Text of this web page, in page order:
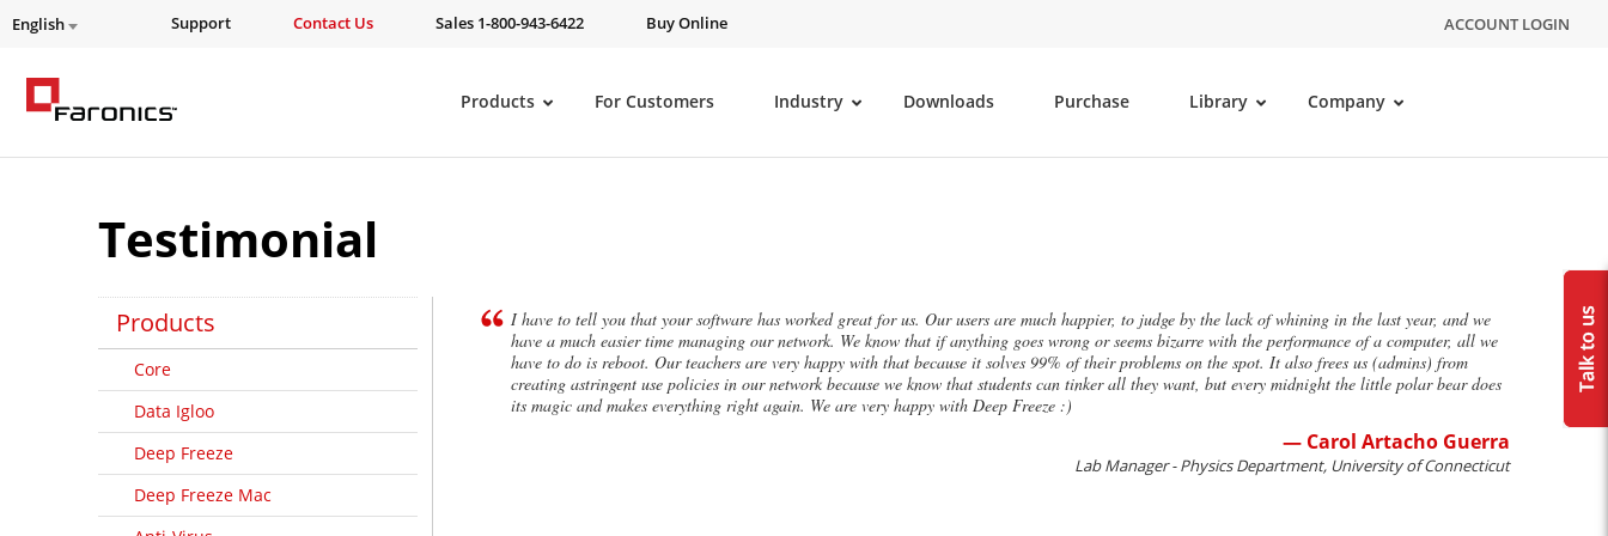
English Support Contact Us Sales 1-800-943-6422 Buy Online ACCOUNT LOGIN
Products For Customers Industry Downloads Purchase Library Company
Testimonial
I have to tell you that your software has worked great for us. Our users are much happier, to judge by the lack of whining in the last year, and we
have a much easier time managing our network. We know that if anything goes wrong or seems bizarre with the performance of a computer, all we
have to do is reboot. Our teachers are very happy with that because it solves 99% of their problems on the spot. It also frees us (admins) from
creating astringent use policies in our network because we know that students can tinker all they want, but every midnight the little polar bear does
its magic and makes everything right again. We are very happy with Deep Freeze :)
— Carol Artacho Guerra
Lab Manager - Physics Department, University of Connecticut
Products
Core
Data Igloo
Deep Freeze
Deep Freeze Mac